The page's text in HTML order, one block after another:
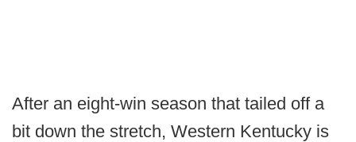
After an eight-win season that tailed off a
bit down the stretch, Western Kentucky is